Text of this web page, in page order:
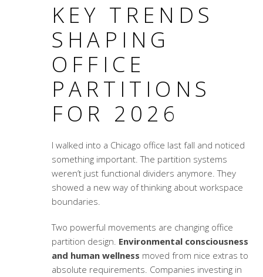
KEY TRENDS
SHAPING
OFFICE
PARTITIONS
FOR 2026
I walked into a Chicago office last fall and noticed
something important. The partition systems
weren’t just functional dividers anymore. They
showed a new way of thinking about workspace
boundaries.
Two powerful movements are changing office
partition design. Environmental consciousness
and human wellness moved from nice extras to
absolute requirements. Companies investing in